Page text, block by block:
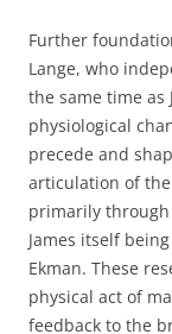
Further
Lange, who
the same time as
physiological
precede and
articulation of the
primarily through
James itself
Ekman. These
physical act of
feedback to the